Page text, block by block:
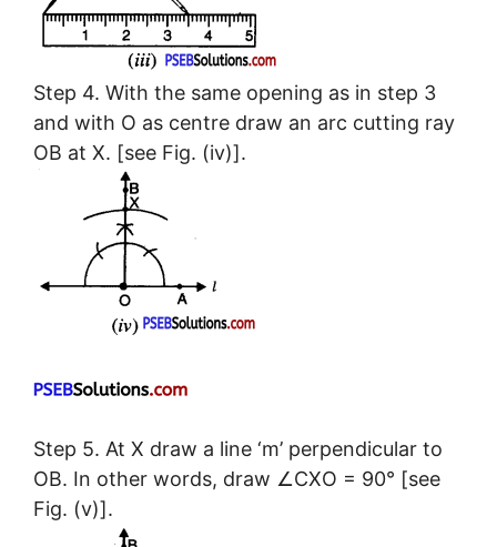
Step 4. With the same opening as in step 3
and with O as centre draw an arc cutting ray
OB at X. [see Fig. (iv)].
Step 5. At X draw a line ‘m’ perpendicular to
OB. In other words, draw ∠CXO = 90° [see
Fig. (v)].